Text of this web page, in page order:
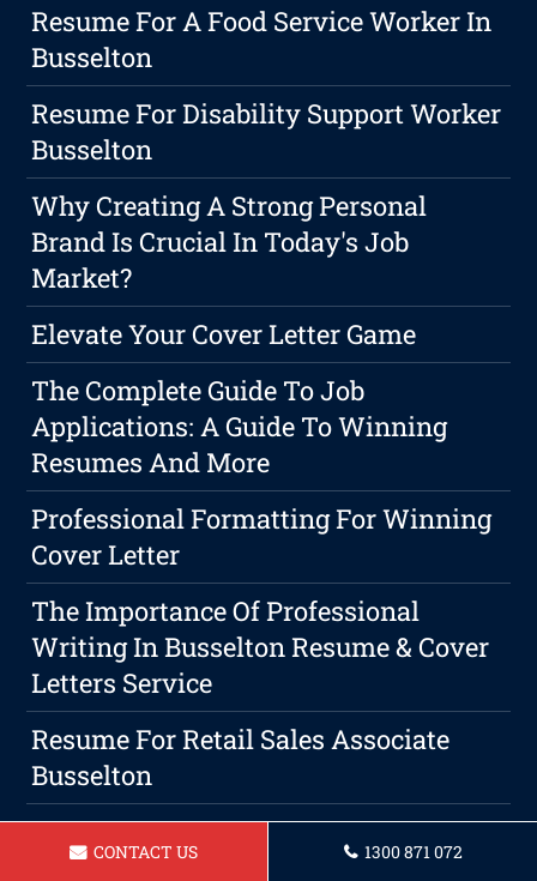
Resume For A Food Service Worker In
Busselton
Resume For Disability Support Worker
Busselton
Why Creating A Strong Personal
Brand Is Crucial In Today's Job
Market?
Elevate Your Cover Letter Game
The Complete Guide To Job
Applications: A Guide To Winning
Resumes And More
Professional Formatting For Winning
Cover Letter
The Importance Of Professional
Writing In Busselton Resume & Cover
Letters Service
Resume For Retail Sales Associate
Busselton
Resume For A Physiotherapist
Busselton
CONTACT US 1300 871 072